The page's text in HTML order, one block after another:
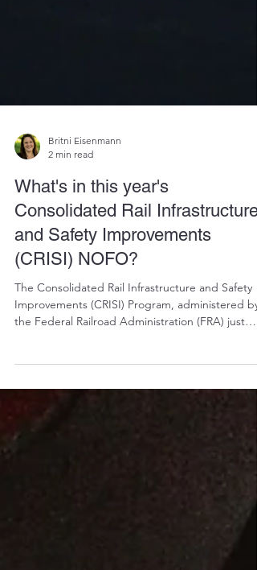
2 min read
What's in this year's
Consolidated Rail Infrastructure
and Safety Improvements
(CRISI) NOFO?
The Consolidated Rail Infrastructure and Safety
deadline to apply is June 22, 2026. Now (as in,
most direct federal funding opportunities